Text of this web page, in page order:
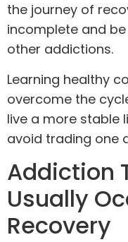
the journey of
incomplete and
other addictions.
Learning healthy
overcome the
live a more stable
avoid trading one
Addiction
Usually
Recovery